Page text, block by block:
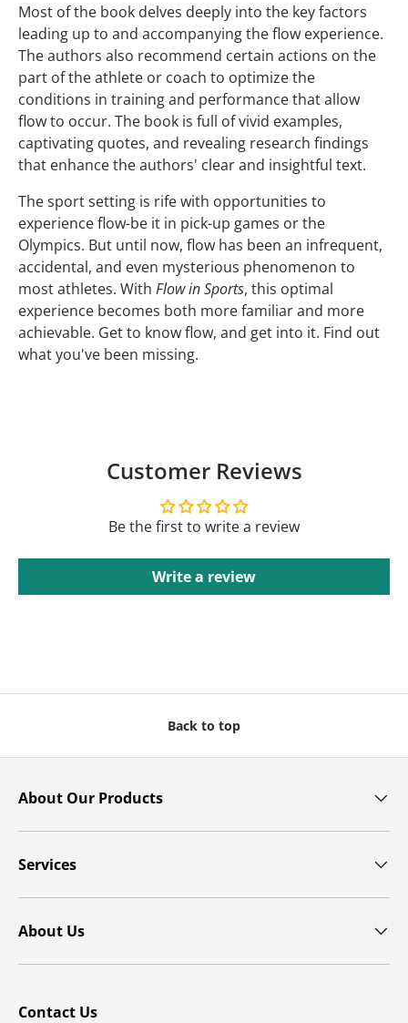
Most of the book delves deeply into the key factors
leading up to and accompanying the flow experience.
The authors also recommend certain actions on the
part of the athlete or coach to optimize the
conditions in training and performance that allow
flow to occur. The book is full of vivid examples,
captivating quotes, and revealing research findings
that enhance the authors' clear and insightful text.
The sport setting is rife with opportunities to
experience flow-be it in pick-up games or the
Olympics. But until now, flow has been an infrequent,
accidental, and even mysterious phenomenon to
most athletes. With Flow in Sports, this optimal
experience becomes both more familiar and more
achievable. Get to know flow, and get into it. Find out
what you've been missing.
Customer Reviews
Be the first to write a review
Write a review
Back to top
About Our Products
Services
About Us
Contact Us